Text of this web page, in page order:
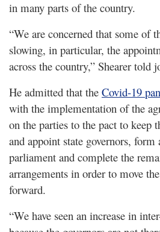
in many parts of the country.
“We are concerned that some of
slowing, in particular, the
across the country,” Shearer told
He admitted that the Covid-19
with the implementation of the
on the parties to the pact to keep
and appoint state governors, form
parliament and complete the
arrangements in order to move
forward.
“We have seen an increase in